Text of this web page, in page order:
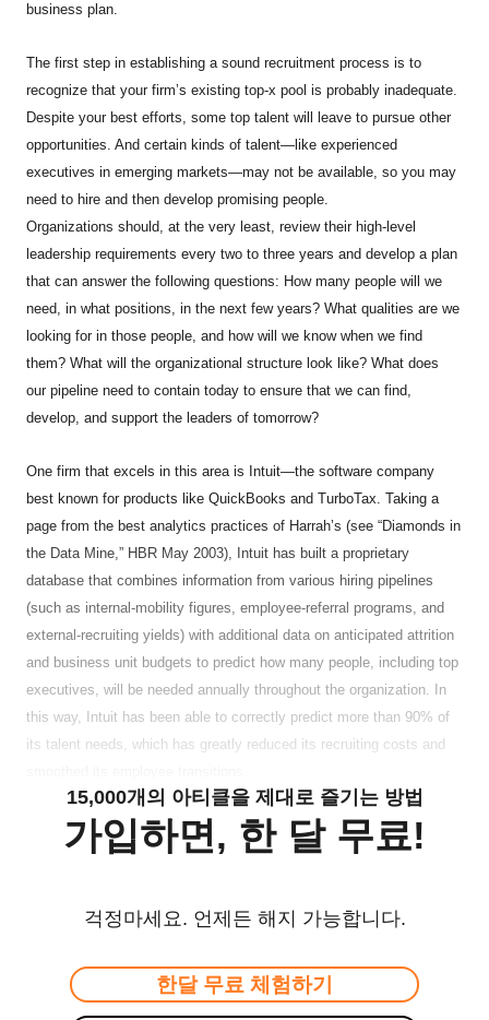
business plan.
The first step in establishing a sound recruitment process is to
recognize that your firm’s existing top-x pool is probably inadequate.
Despite your best efforts, some top talent will leave to pursue other
opportunities. And certain kinds of talent—like experienced
executives in emerging markets—may not be available, so you may
need to hire and then develop promising people.
Organizations should, at the very least, review their high-level
leadership requirements every two to three years and develop a plan
that can answer the following questions: How many people will we
need, in what positions, in the next few years? What qualities are we
looking for in those people, and how will we know when we find
them? What will the organizational structure look like? What does
our pipeline need to contain today to ensure that we can find,
develop, and support the leaders of tomorrow?
One firm that excels in this area is Intuit—the software company
best known for products like QuickBooks and TurboTax. Taking a
page from the best analytics practices of Harrah’s (see “Diamonds in
the Data Mine,” HBR May 2003), Intuit has built a proprietary
database that combines information from various hiring pipelines
(such as internal-mobility figures, employee-referral programs, and
external-recruiting yields) with additional data on anticipated attrition
and business unit budgets to predict how many people, including top
executives, will be needed annually throughout the organization. In
this way, Intuit has been able to correctly predict more than 90% of
its talent needs, which has greatly reduced its recruiting costs and
15,000개의 아티클을 제대로 즐기는 방법
가입하면, 한 달 무료!
걱정마세요. 언제든 해지 가능합니다.
한달 무료 체험하기